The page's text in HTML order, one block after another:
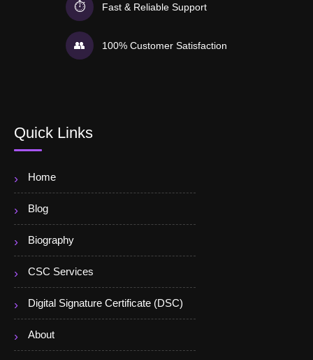
⏱ Fast & Reliable Support
👥 100% Customer Satisfaction
Quick Links
Home
Blog
Biography
CSC Services
Digital Signature Certificate (DSC)
About